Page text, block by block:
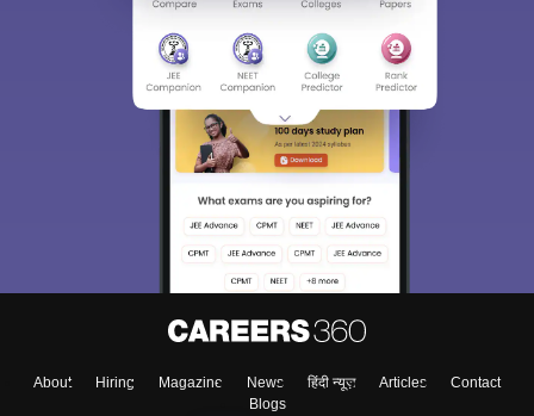
About Hiring Magazine News हिंदी न्यूज़ Articles
Contact
Blogs